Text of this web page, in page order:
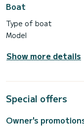
Boat
Type of boat
Model
Show more details
Special offers
Owner's